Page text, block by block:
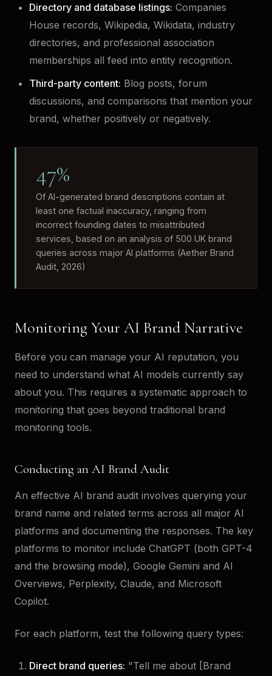
Directory and database listings: Companies
House records, Wikipedia, Wikidata, industry
directories, and professional association
memberships all feed into entity recognition.
Third-party content: Blog posts, forum
discussions, and comparisons that mention your
brand, whether positively or negatively.
47%
Of AI-generated brand descriptions contain at
least one factual inaccuracy, ranging from
incorrect founding dates to misattributed
services, based on an analysis of 500 UK brand
queries across major AI platforms (Aether Brand
Audit, 2026)
Monitoring Your AI Brand Narrative
Before you can manage your AI reputation, you
need to understand what AI models currently say
about you. This requires a systematic approach to
monitoring that goes beyond traditional brand
monitoring tools.
Conducting an AI Brand Audit
An effective AI brand audit involves querying your
brand name and related terms across all major AI
platforms and documenting the responses. The key
platforms to monitor include ChatGPT (both GPT-4
and the browsing mode), Google Gemini and AI
Overviews, Perplexity, Claude, and Microsoft
Copilot.
For each platform, test the following query types:
Direct brand queries: "Tell me about [Brand